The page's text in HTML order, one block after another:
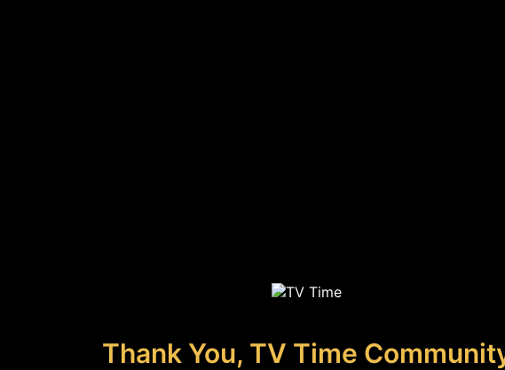
Thank You, TV Time